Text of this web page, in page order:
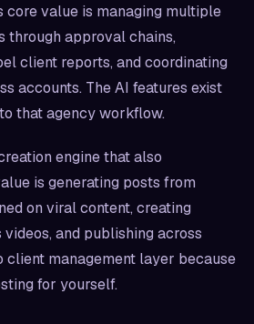
core value is managing multiple
through approval chains,
client reports, and coordinating
accounts. The AI features exist
that agency workflow.
engine that also
is generating posts from
on viral content, creating
and publishing across
client management layer because
for yourself.